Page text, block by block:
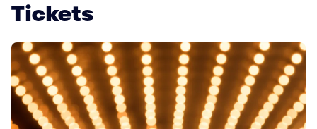
Tickets